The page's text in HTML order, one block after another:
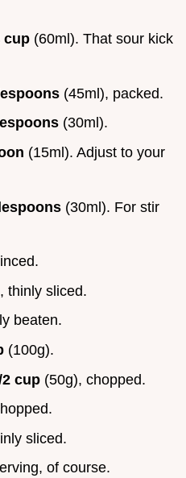
cup (60ml). That sour kick
(45ml), packed.
(30ml).
(15ml). Adjust to your
(30ml). For stir
, thinly sliced.
beaten.
(100g).
2 cup (50g), chopped.
sliced.
of course.